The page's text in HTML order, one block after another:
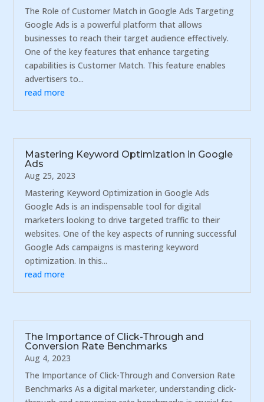
The Role of Customer Match in Google Ads Targeting
Google Ads is a powerful platform that allows
businesses to reach their target audience effectively.
One of the key features that enhance targeting
capabilities is Customer Match. This feature enables
advertisers to...
read more
Mastering Keyword Optimization in Google
Ads
Aug 25, 2023
Mastering Keyword Optimization in Google Ads
Google Ads is an indispensable tool for digital
marketers looking to drive targeted traffic to their
websites. One of the key aspects of running successful
Google Ads campaigns is mastering keyword
optimization. In this...
read more
The Importance of Click-Through and
Conversion Rate Benchmarks
Aug 4, 2023
The Importance of Click-Through and Conversion Rate
Benchmarks As a digital marketer, understanding click-